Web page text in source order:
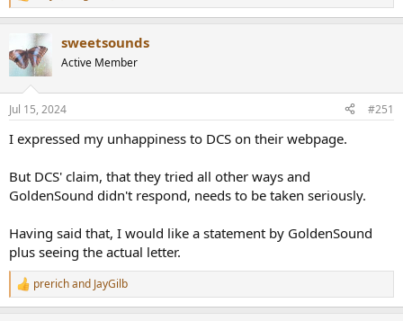
e
t
i
n
s
sweetsounds
Active Member
Jul 15, 2024 #251
I expressed my unhappiness to DCS on their webpage.
But DCS' claim, that they tried all other ways and
GoldenSound didn't respond, needs to be taken seriously.
Having said that, I would like a statement by GoldenSound
plus seeing the actual letter.
R
e
prerichand JayGilb